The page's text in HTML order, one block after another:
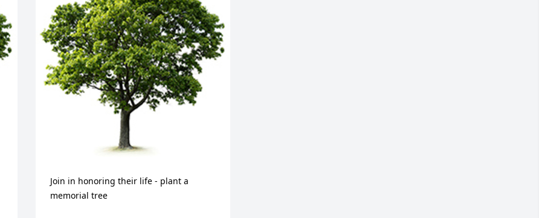
Join in honoring their life - plant a
memorial tree